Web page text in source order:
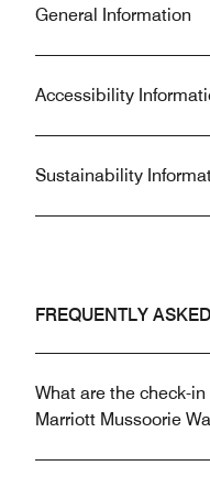
General Information
Accessibility
Sustainability
FREQUENTLY
What are the check-
Marriott Mussoorie